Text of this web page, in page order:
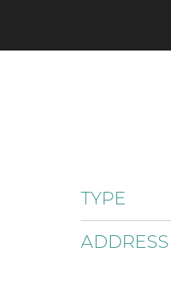
TYPE
ADDRESS